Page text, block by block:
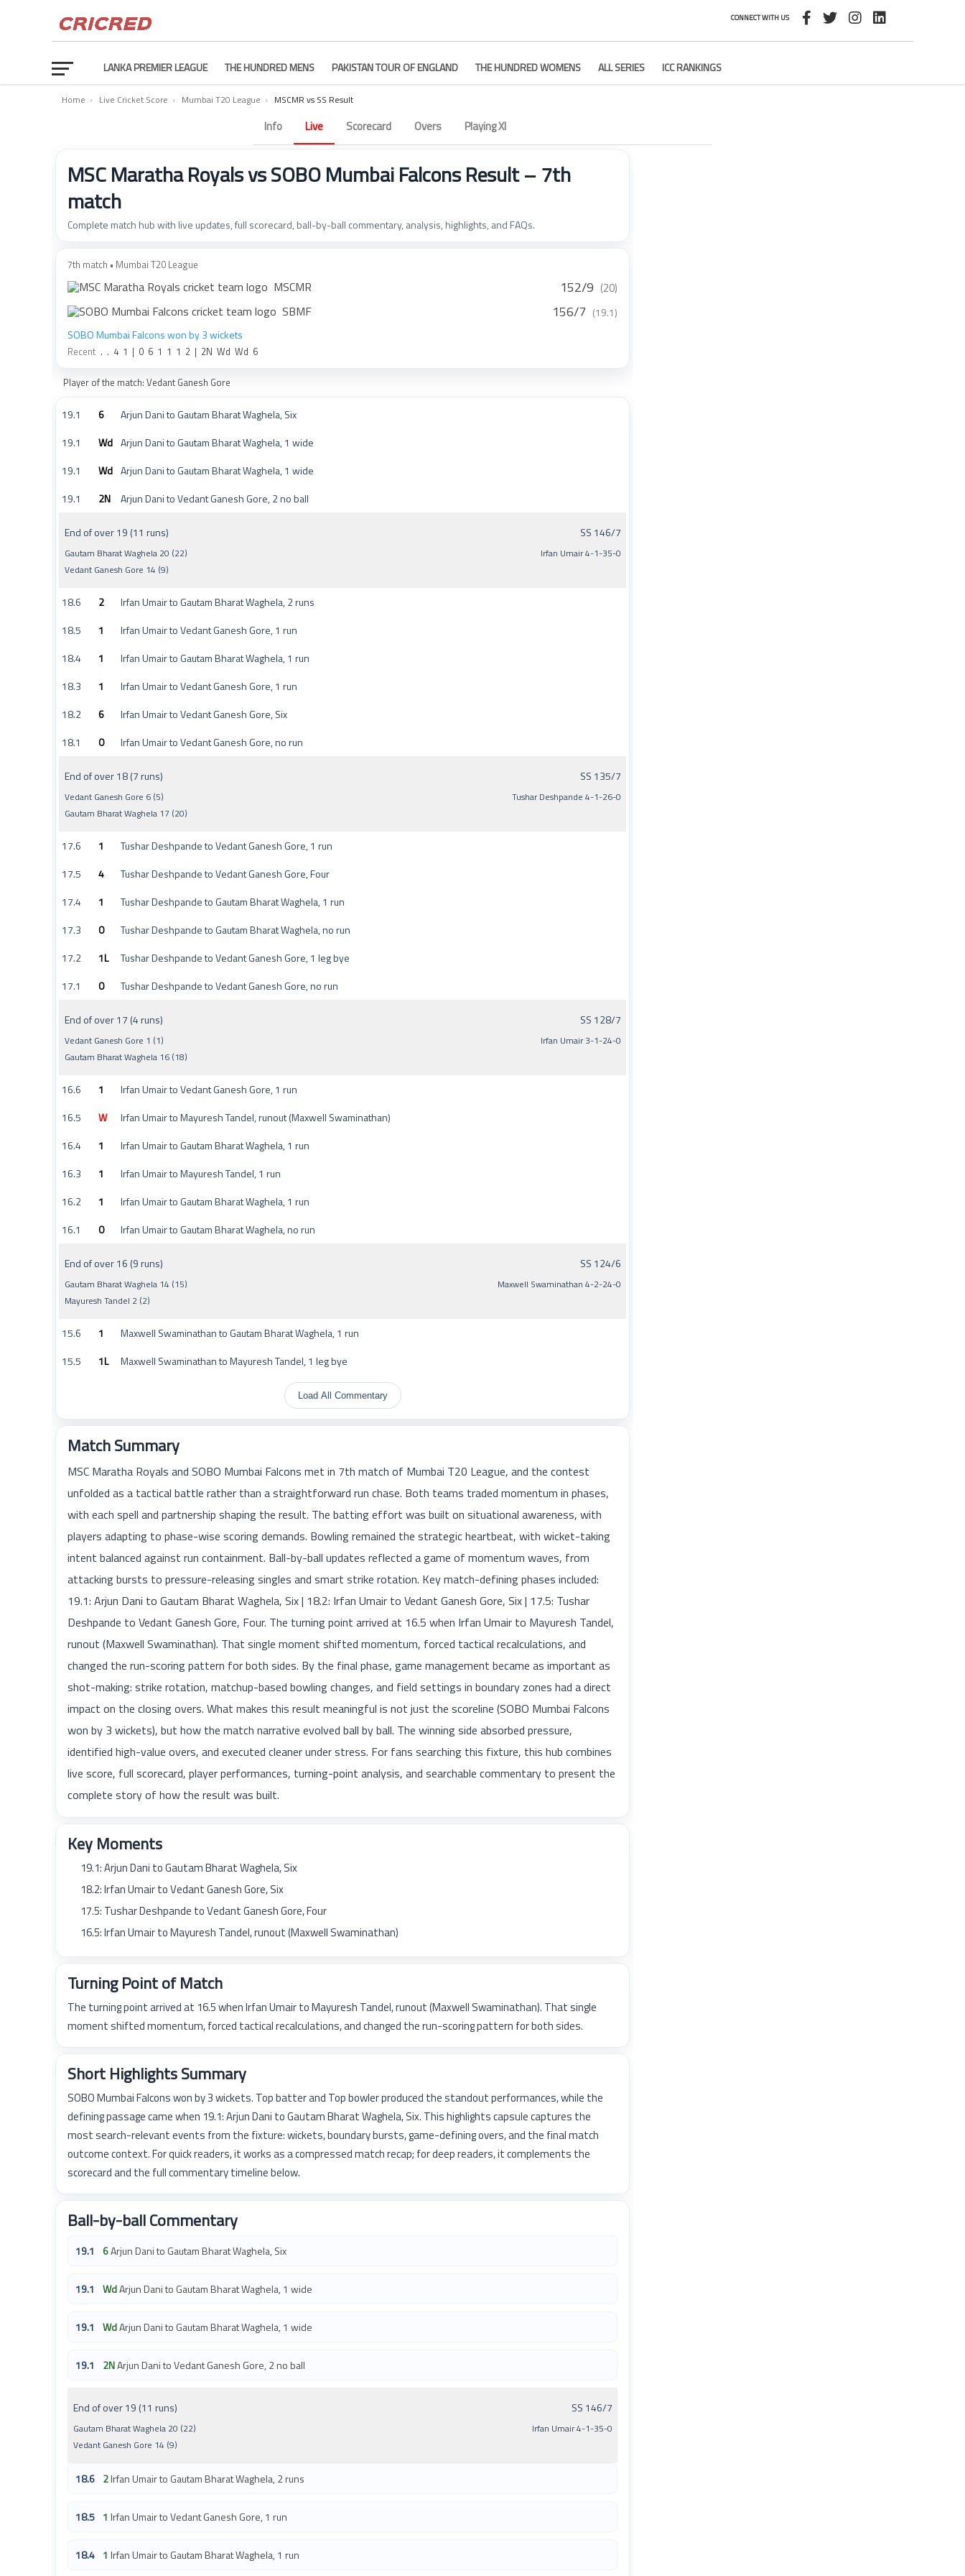
CONNECT WITH US
LANKA PREMIER LEAGUE THE HUNDRED MENS PAKISTAN TOUR OF ENGLAND THE HUNDRED WOMENS ALL SERIES ICC RANKINGS
Home › Live Cricket Score › Mumbai T20 League › MSCMR vs SS Result
Info Live Scorecard Overs Playing XI
MSC Maratha Royals vs SOBO Mumbai Falcons Result – 7th
match
Complete match hub with live updates, full scorecard, ball-by-ball commentary, analysis, highlights, and FAQs.
7th match • Mumbai T20 League
MSCMR 152/9 (20)
SBMF 156/7 (19.1)
SOBO Mumbai Falcons won by 3 wickets
Recent . . 4 1 | 0 6 1 1 1 2 | 2N Wd Wd 6
Player of the match: Vedant Ganesh Gore
19.1 6
Arjun Dani to Gautam Bharat Waghela, Six
19.1
Wd Arjun Dani to Gautam Bharat Waghela, 1 wide
19.1
Wd Arjun Dani to Gautam Bharat Waghela, 1 wide
19.1
2N Arjun Dani to Vedant Ganesh Gore, 2 no ball
End of over 19 (11 runs)
Gautam Bharat Waghela 20 (22)
Vedant Ganesh Gore 14 (9)
SS 146/7
Irfan Umair 4-1-35-0
18.6 2
Irfan Umair to Gautam Bharat Waghela, 2 runs
18.5
1
Irfan Umair to Vedant Ganesh Gore, 1 run
18.4
1
Irfan Umair to Gautam Bharat Waghela, 1 run
18.3
1
Irfan Umair to Vedant Ganesh Gore, 1 run
18.2
6
Irfan Umair to Vedant Ganesh Gore, Six
18.1
0 Irfan Umair to Vedant Ganesh Gore, no run
End of over 18 (7 runs)
Vedant Ganesh Gore 6 (5)
Gautam Bharat Waghela 17 (20)
SS 135/7
Tushar Deshpande 4-1-26-0
17.6 1
Tushar Deshpande to Vedant Ganesh Gore, 1 run
17.5
4
Tushar Deshpande to Vedant Ganesh Gore, Four
17.4
1
Tushar Deshpande to Gautam Bharat Waghela, 1 run
17.3
0
Tushar Deshpande to Gautam Bharat Waghela, no run
17.2
1L
Tushar Deshpande to Vedant Ganesh Gore, 1 leg bye
17.1
0 Tushar Deshpande to Vedant Ganesh Gore, no run
End of over 17 (4 runs)
Vedant Ganesh Gore 1 (1)
Gautam Bharat Waghela 16 (18)
SS 128/7
Irfan Umair 3-1-24-0
16.6 1
Irfan Umair to Vedant Ganesh Gore, 1 run
16.5
W
Irfan Umair to Mayuresh Tandel, runout (Maxwell Swaminathan)
16.4
1
Irfan Umair to Gautam Bharat Waghela, 1 run
16.3
1
Irfan Umair to Mayuresh Tandel, 1 run
16.2
1
Irfan Umair to Gautam Bharat Waghela, 1 run
16.1
0 Irfan Umair to Gautam Bharat Waghela, no run
End of over 16 (9 runs)
Gautam Bharat Waghela 14 (15)
Mayuresh Tandel 2 (2)
SS 124/6
Maxwell Swaminathan 4-2-24-0
15.6 1
Maxwell Swaminathan to Gautam Bharat Waghela, 1 run
15.5
1L Maxwell Swaminathan to Mayuresh Tandel, 1 leg bye
Load All Commentary
Match Summary
MSC Maratha Royals and SOBO Mumbai Falcons met in 7th match of Mumbai T20 League, and the contest
unfolded as a tactical battle rather than a straightforward run chase. Both teams traded momentum in phases,
with each spell and partnership shaping the result. The batting effort was built on situational awareness, with
players adapting to phase-wise scoring demands. Bowling remained the strategic heartbeat, with wicket-taking
intent balanced against run containment. Ball-by-ball updates reflected a game of momentum waves, from
attacking bursts to pressure-releasing singles and smart strike rotation. Key match-defining phases included:
19.1: Arjun Dani to Gautam Bharat Waghela, Six | 18.2: Irfan Umair to Vedant Ganesh Gore, Six | 17.5: Tushar
Deshpande to Vedant Ganesh Gore, Four. The turning point arrived at 16.5 when Irfan Umair to Mayuresh Tandel,
runout (Maxwell Swaminathan). That single moment shifted momentum, forced tactical recalculations, and
changed the run-scoring pattern for both sides. By the final phase, game management became as important as
shot-making: strike rotation, matchup-based bowling changes, and field settings in boundary zones had a direct
impact on the closing overs. What makes this result meaningful is not just the scoreline (SOBO Mumbai Falcons
won by 3 wickets), but how the match narrative evolved ball by ball. The winning side absorbed pressure,
identified high-value overs, and executed cleaner under stress. For fans searching this fixture, this hub combines
live score, full scorecard, player performances, turning-point analysis, and searchable commentary to present the
complete story of how the result was built.
Key Moments
19.1: Arjun Dani to Gautam Bharat Waghela, Six
18.2: Irfan Umair to Vedant Ganesh Gore, Six
17.5: Tushar Deshpande to Vedant Ganesh Gore, Four
16.5: Irfan Umair to Mayuresh Tandel, runout (Maxwell Swaminathan)
Turning Point of Match
The turning point arrived at 16.5 when Irfan Umair to Mayuresh Tandel, runout (Maxwell Swaminathan). That single
moment shifted momentum, forced tactical recalculations, and changed the run-scoring pattern for both sides.
Short Highlights Summary
SOBO Mumbai Falcons won by 3 wickets. Top batter and Top bowler produced the standout performances, while the
defining passage came when 19.1: Arjun Dani to Gautam Bharat Waghela, Six. This highlights capsule captures the
most search-relevant events from the fixture: wickets, boundary bursts, game-defining overs, and the final match
outcome context. For quick readers, it works as a compressed match recap; for deep readers, it complements the
scorecard and the full commentary timeline below.
Ball-by-ball Commentary
19.1 6Arjun Dani to Gautam Bharat Waghela, Six
19.1 WdArjun Dani to Gautam Bharat Waghela, 1 wide
19.1 WdArjun Dani to Gautam Bharat Waghela, 1 wide
19.1 2NArjun Dani to Vedant Ganesh Gore, 2 no ball
End of over 19 (11 runs)
Gautam Bharat Waghela 20 (22)
Vedant Ganesh Gore 14 (9)
SS 146/7
Irfan Umair 4-1-35-0
18.6 2Irfan Umair to Gautam Bharat Waghela, 2 runs
18.5 1 Irfan Umair to Vedant Ganesh Gore, 1 run
18.4 1 Irfan Umair to Gautam Bharat Waghela, 1 run